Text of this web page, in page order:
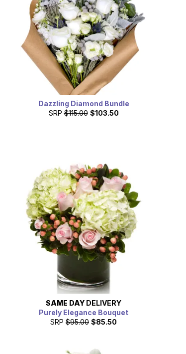
Dazzling Diamond Bundle
SRP $115.00 $103.50
SAME DAY DELIVERY
Purely Elegance Bouquet
SRP $95.00 $85.50